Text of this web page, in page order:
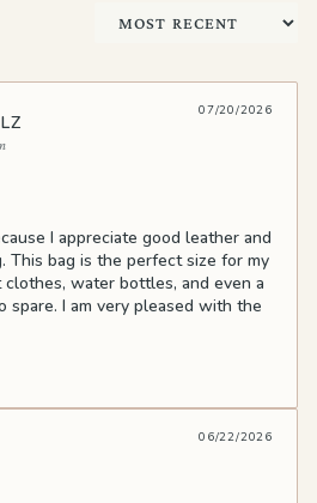
Sort by
07/20/2026
I appreciate good leather and
This bag is the perfect size for my
water bottles, and even a
I am very pleased with the
06/22/2026